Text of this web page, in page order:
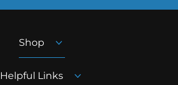
Shop
Helpful Links